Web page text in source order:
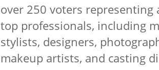
over 250 voters representing
top professionals, including
stylists, designers,
makeup artists, and casting